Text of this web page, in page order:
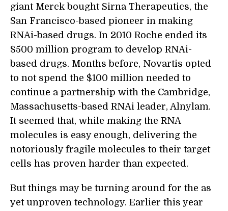
giant Merck bought Sirna Therapeutics, the
San Francisco-based pioneer in making
RNAi-based drugs. In 2010 Roche ended its
$500 million program to develop RNAi-
based drugs. Months before, Novartis opted
to not spend the $100 million needed to
continue a partnership with the Cambridge,
Massachusetts-based RNAi leader, Alnylam.
It seemed that, while making the RNA
molecules is easy enough, delivering the
notoriously fragile molecules to their target
cells has proven harder than expected.
But things may be turning around for the as
yet unproven technology. Earlier this year